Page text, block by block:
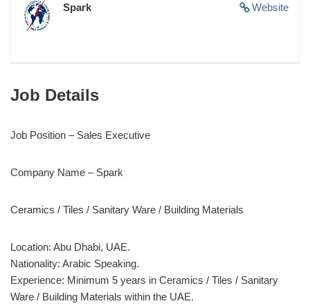
Website
Spark
Job Details
Job Position – Sales Executive
Company Name – Spark
Ceramics / Tiles / Sanitary Ware / Building Materials
Location: Abu Dhabi, UAE.
Nationality: Arabic Speaking.
Experience: Minimum 5 years in Ceramics / Tiles / Sanitary
Ware / Building Materials within the UAE.